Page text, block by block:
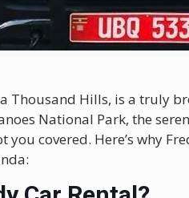
Thousand Hills, is a truly
National Park, the
you covered. Here’s why